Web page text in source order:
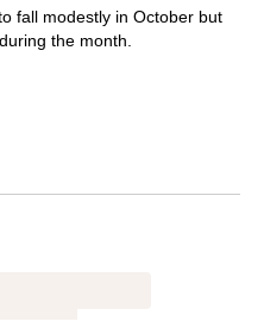
fall modestly in October but
the month.